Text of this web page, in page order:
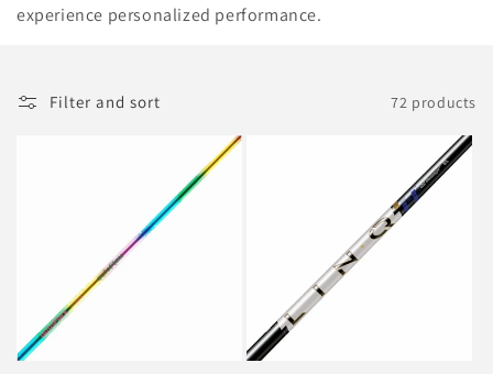
:
experience personalized performance.
Filter and sort 72 products